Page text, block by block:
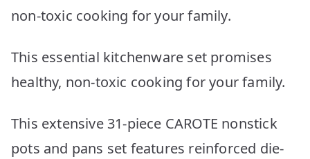
non-toxic cooking for your family.
This essential kitchenware set promises
healthy, non-toxic cooking for your family.
This extensive 31-piece CAROTE nonstick
pots and pans set features reinforced die-